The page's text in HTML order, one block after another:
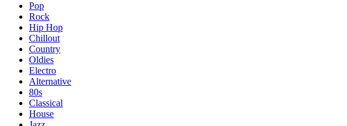
Pop
Rock
Hip Hop
Chillout
Country
Oldies
Electro
Alternative
80s
Classical
House